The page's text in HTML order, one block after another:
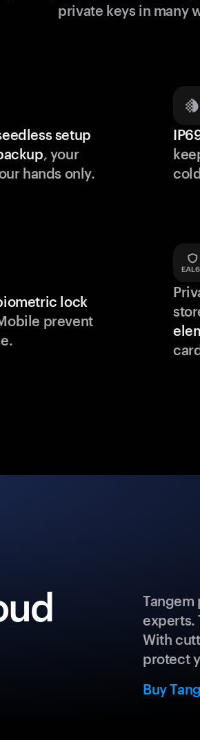
private keys in many
setup
, your
hands only.
lock
prevent
Tangem
experts.
With
protect
Buy